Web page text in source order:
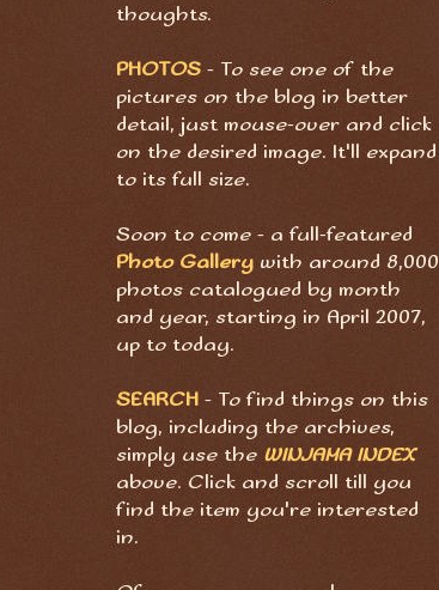
thoughts.
PHOTOS - To see one of the
pictures on the blog in better
detail, just mouse-over and click
on the desired image. It'll expand
to its full size.
Soon to come - a full-featured
Photo Gallery with around 8,000
photos catalogued by month
and year, starting in April 2007,
up to today.
SEARCH - To find things on this
blog, including the archives,
simply use the WINJAMA INDEX
above. Click and scroll till you
find the item you're interested
in.